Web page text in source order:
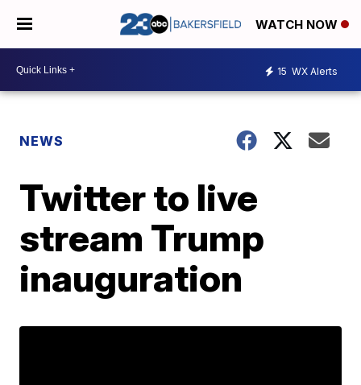
WATCH NOW
15 WX Alerts
NEWS
Twitter to live
stream Trump
inauguration